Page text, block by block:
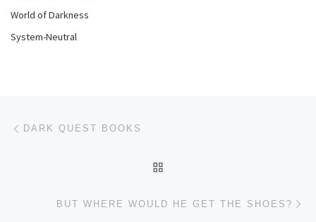
World of Darkness
System-Neutral
Post navigation
DARK QUEST BOOKS
BUT WHERE WOULD HE GET THE SHOES?